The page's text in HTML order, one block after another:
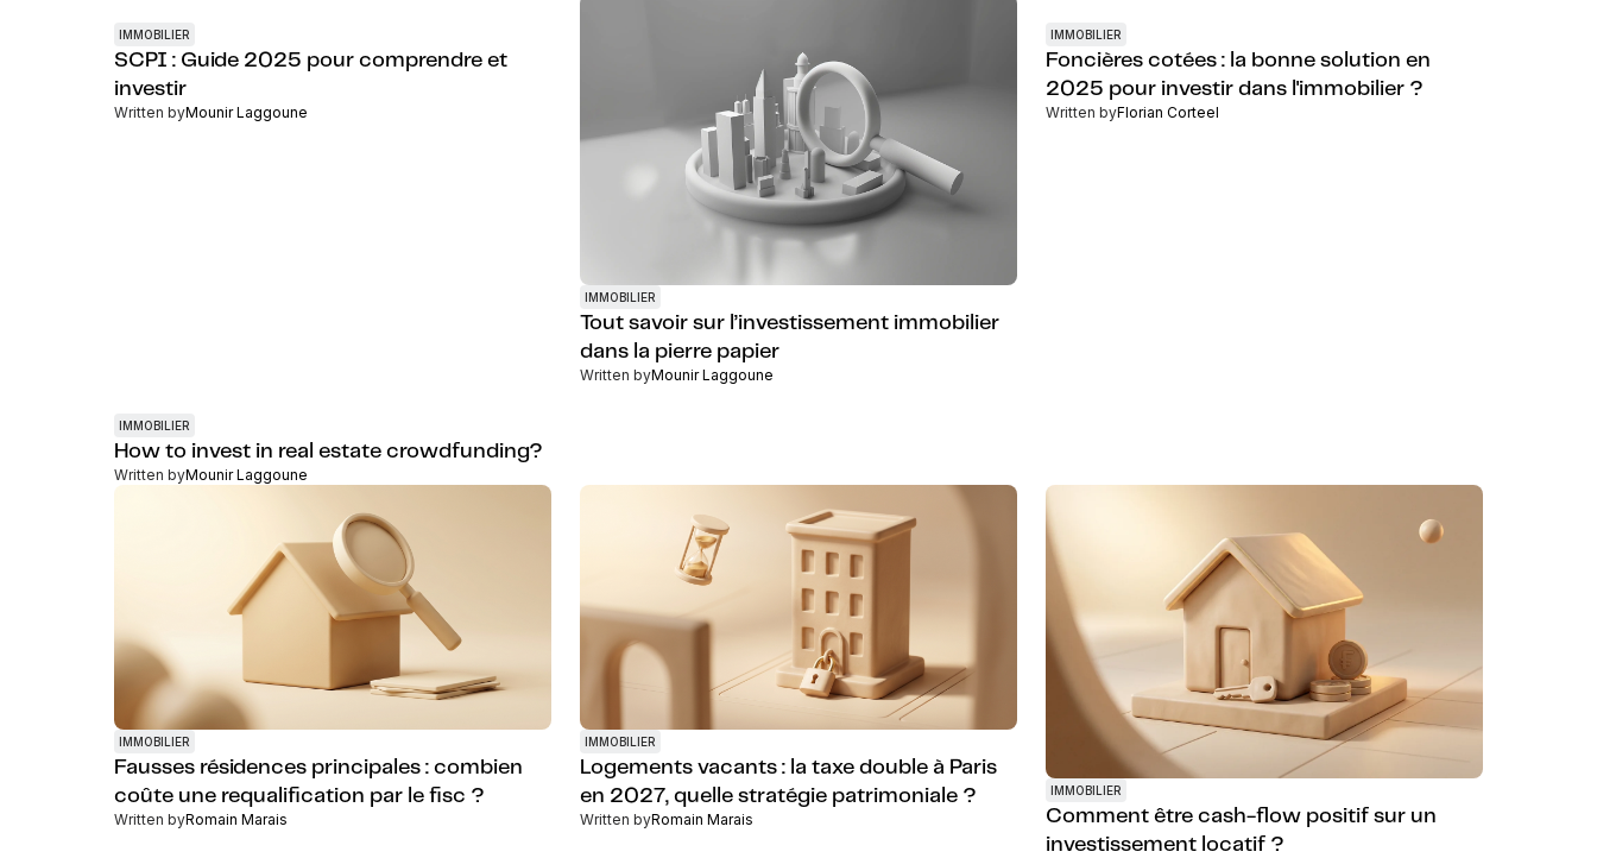
IMMOBILIER
SCPI : Guide 2025 pour comprendre et
investir
Written byMounir Laggoune
IMMOBILIER
Tout savoir sur l’investissement immobilier
dans la pierre papier
Written byMounir Laggoune
IMMOBILIER
Foncières cotées : la bonne solution en
2025 pour investir dans l'immobilier ?
Written byFlorian Corteel
IMMOBILIER
How to invest in real estate crowdfunding?
Written byMounir Laggoune
IMMOBILIER
Fausses résidences principales : combien
coûte une requalification par le fisc ?
Written byRomain Marais
IMMOBILIER
Logements vacants : la taxe double à Paris
en 2027, quelle stratégie patrimoniale ?
Written byRomain Marais
IMMOBILIER
Comment être cash-flow positif sur un
investissement locatif ?